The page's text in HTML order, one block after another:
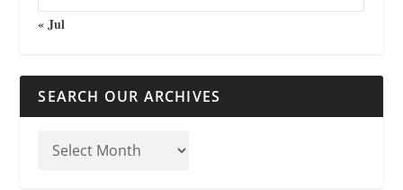
« Jul
SEARCH OUR ARCHIVES